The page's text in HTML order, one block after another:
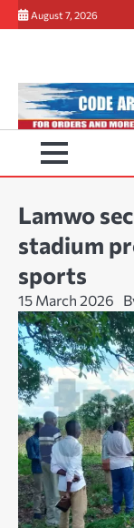
Skip
to
August 7, 2026
Lamwo
stadium
sports
15 March 2026